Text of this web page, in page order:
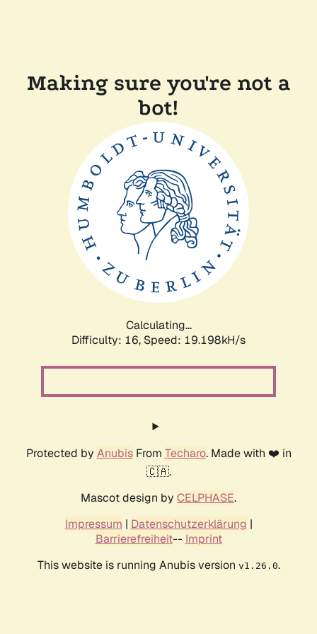
Making sure you're not a
bot!
Calculating...
Difficulty: 16, Speed: 19.198kH/s
Protected by AnubisFrom Techaro. Made with ❤️ in
🇨🇦.
Mascot design by CELPHASE.
Impressum | Datenschutzerklärung |
Barrierefreiheit-- Imprint
This website is running Anubis version v1.26.0.